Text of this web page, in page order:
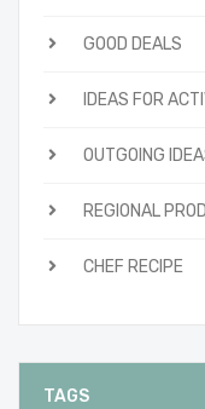
GOOD DEALS
IDEAS FOR
OUTGOING
REGIONAL
CHEF RECIPE
TAGS